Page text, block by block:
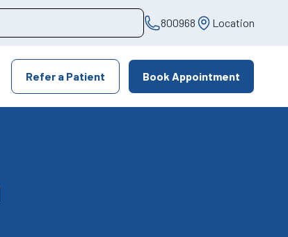
800968 Location
Refer a Patient Book Appointment